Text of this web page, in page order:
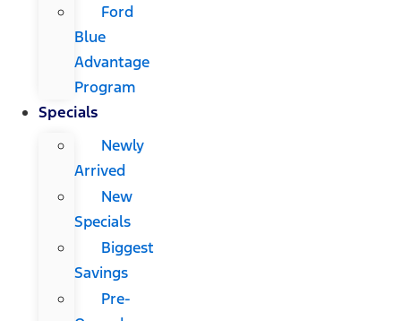
Ford
Blue
Advantage
Program
Specials
Newly
Arrived
New
Specials
Biggest
Savings
Pre-